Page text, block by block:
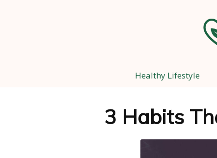
Healthy Lifestyle
3 Habits